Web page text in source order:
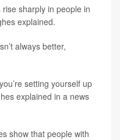
sharply in people in
explained.
always better,
setting yourself up
explained in a news
show that people with